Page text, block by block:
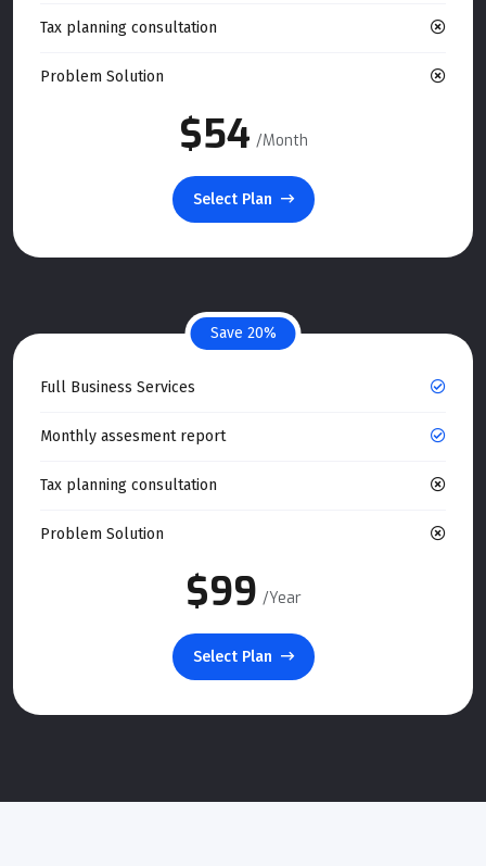
Tax planning consultation
Problem Solution
$54 /Month
Select Plan
Save 20%
Full Business Services
Monthly assesment report
Tax planning consultation
Problem Solution
$99 /Year
Select Plan